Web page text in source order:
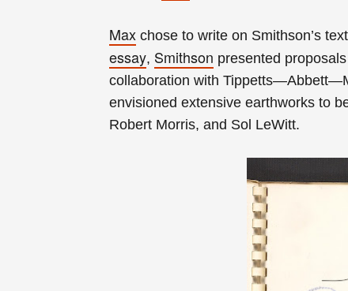
Max chose to write on Smithson’s
essay, Smithson presented
collaboration with
envisioned extensive earthworks to
Robert Morris, and Sol LeWitt.